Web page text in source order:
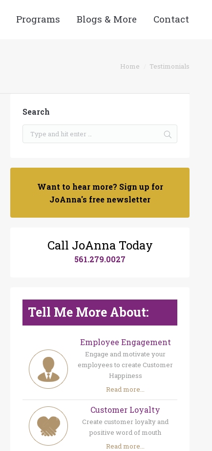
Programs Blogs & More Contact
Home Testimonials
Search
Want to hear more? Sign up for
JoAnna's free newsletter
Call JoAnna Today
561.279.0027
Tell Me More About:
Employee Engagement
Engage and motivate your
employees to create Customer
Happiness
Read more...
Customer Loyalty
Create customer loyalty and
positive word of mouth
Read more...